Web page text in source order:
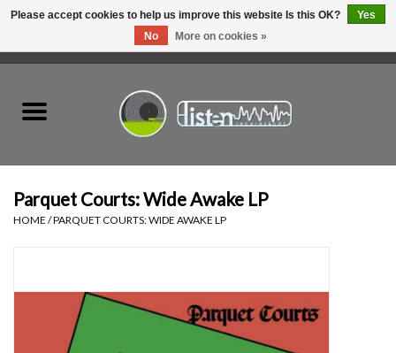
Parquet Courts: Wide Awake LP
HOME /PARQUET COURTS: WIDE AWAKE LP
Please accept cookies to help us improve this website Is this OK?
Yes
No
More on cookies »